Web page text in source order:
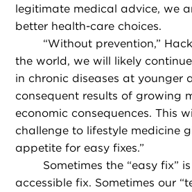
legitimate medical advice, we
better health-care choices.
“Without prevention,”
the world, we will likely
in chronic diseases at younger
consequent results of growing
economic consequences. This
challenge to lifestyle medicine
appetite for easy fixes.”
Sometimes the “easy fix”
accessible fix. Sometimes our